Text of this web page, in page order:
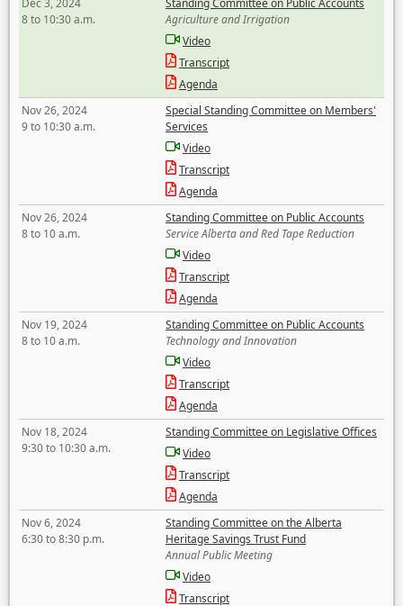
Dec 3, 2024
8 to 10:30 a.m.
Standing Committee on Public Accounts
Agriculture and Irrigation
Video
Transcript
Agenda
Nov 26, 2024
9 to 10:30 a.m.
Special Standing Committee on Members'
Services
Video
Transcript
Agenda
Nov 26, 2024
8 to 10 a.m.
Standing Committee on Public Accounts
Service Alberta and Red Tape Reduction
Video
Transcript
Agenda
Nov 19, 2024
8 to 10 a.m.
Standing Committee on Public Accounts
Technology and Innovation
Video
Transcript
Agenda
Nov 18, 2024
9:30 to 10:30 a.m.
Standing Committee on Legislative Offices
Video
Transcript
Agenda
Nov 6, 2024
6:30 to 8:30 p.m.
Standing Committee on the Alberta
Heritage Savings Trust Fund
Annual Public Meeting
Video
Transcript